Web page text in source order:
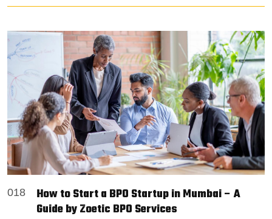
018
How to Start a BPO Startup in Mumbai – A
Guide by Zoetic BPO Services